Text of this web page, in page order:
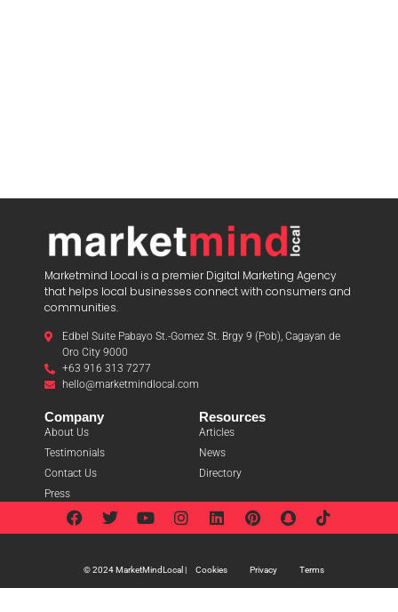
Marketmind Local is a premier Digital Marketing Agency
that helps local businesses connect with consumers and
communities.
Edbel Suite Pabayo St.-Gomez St. Brgy 9 (Pob), Cagayan de
Oro City 9000
+63 916 313 7277
hello@marketmindlocal.com
Company
About Us
Testimonials
Contact Us
Press
Resources
Articles
News
Directory
© 2024 MarketMindLocal | Cookies Privacy Terms